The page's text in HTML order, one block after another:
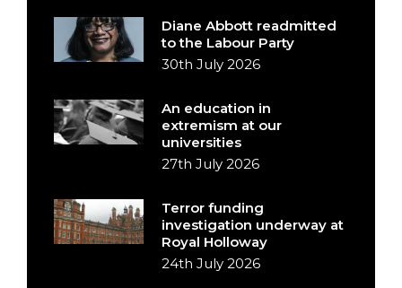
Diane Abbott readmitted
to the Labour Party
30th July 2026
An education in
extremism at our
universities
27th July 2026
Terror funding
investigation underway at
Royal Holloway
24th July 2026